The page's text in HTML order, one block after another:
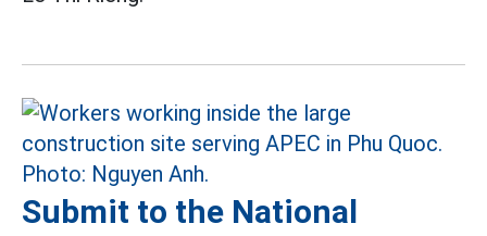
Submit to the National